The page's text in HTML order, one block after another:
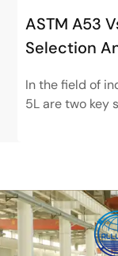
ASTM A53
Selection
In the field of
5L are two key